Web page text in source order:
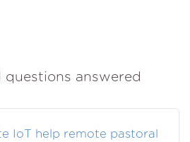
questions answered
IoT help remote pastoral